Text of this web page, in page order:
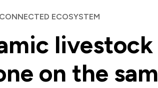
ECOSYSTEM
livestock
on the